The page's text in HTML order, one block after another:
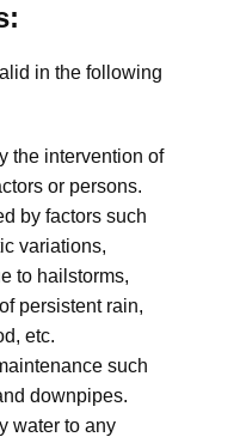
in the following
the intervention of
or persons.
by factors such
variations,
to hailstorms,
persistent rain,
etc.
such
downpipes.
water to any